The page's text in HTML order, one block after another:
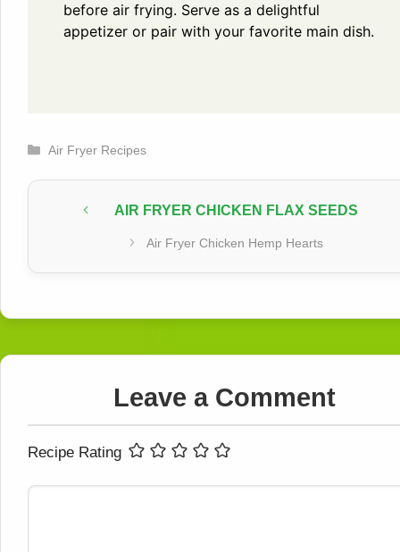
before air frying. Serve as a delightful
appetizer or pair with your favorite main dish.
Categories
Air Fryer Recipes
AIR FRYER CHICKEN FLAX SEEDS
Air Fryer Chicken Hemp Hearts
Leave a Comment
Recipe Rating
Comment